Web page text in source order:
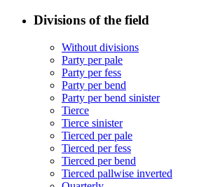
Divisions of the field
Without divisions
Party per pale
Party per fess
Party per bend
Party per bend sinister
Tierce
Tierce sinister
Tierced per pale
Tierced per fess
Tierced per bend
Tierced pallwise inverted